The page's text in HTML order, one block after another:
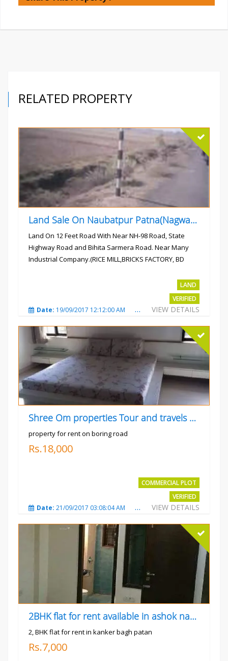
RELATED PROPERTY
Land Sale On Naubatpur Patna(Nagwan) Near NH-98, SH78 Road
Land On 12 Feet Road With Near NH-98 Road, State
Highway Road and Bihita Sarmera Road. Near Many
Industrial Company.(RICE MILL,BRICKS FACTORY, BD
LAND
VERIFIED
VIEW DETAILS
Date: 19/09/2017 12:12:00 AM Total Views:4790
Shree Om properties Tour and travels company
property for rent on boring road
Rs.18,000
COMMERCIAL PLOT
VERIFIED
VIEW DETAILS
Date: 21/09/2017 03:08:04 AM Total Views:3803
2BHK flat for rent available in ashok nagar kanker
2, BHK flat for rent in kanker bagh patan
Rs.7,000